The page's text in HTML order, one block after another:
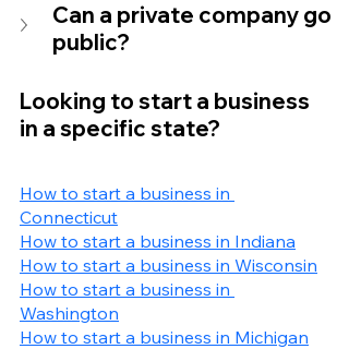
Can a private company go
public?
Looking to start a business
in a specific state?
How to start a business in
Connecticut
How to start a business in Indiana
How to start a business in Wisconsin
How to start a business in
Washington
How to start a business in Michigan